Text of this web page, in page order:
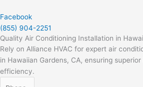
Facebook
(855) 904-2251
Quality Air Conditioning Installation in
Rely on Alliance HVAC for expert air
in Hawaiian Gardens, CA, ensuring
efficiency.